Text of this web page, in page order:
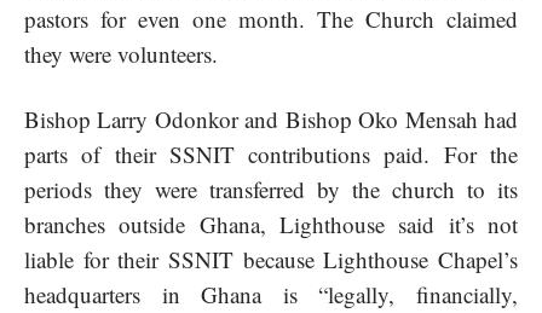
pastors for even one month. The Church claimed
they were volunteers.
Bishop Larry Odonkor and Bishop Oko Mensah had
parts of their SSNIT contributions paid. For the
periods they were transferred by the church to its
branches outside Ghana, Lighthouse said it’s not
liable for their SSNIT because Lighthouse Chapel’s
headquarters in Ghana is “legally, financially,